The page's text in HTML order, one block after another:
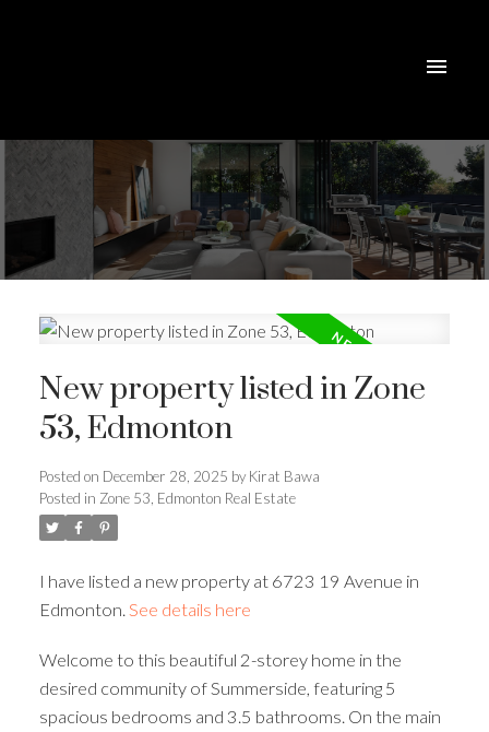
New property listed in Zone
53, Edmonton
Posted on December 28, 2025 by Kirat Bawa
Posted in Zone 53, Edmonton Real Estate
I have listed a new property at 6723 19 Avenue in
Edmonton. See details here
Welcome to this beautiful 2-storey home in the
desired community of Summerside, featuring 5
spacious bedrooms and 3.5 bathrooms. On the main